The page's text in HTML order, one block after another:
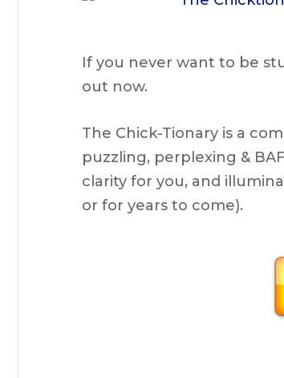
If you never want to be
out now.
The Chick-Tionary is a
puzzling, perplexing &
clarity for you, and
or for years to come).